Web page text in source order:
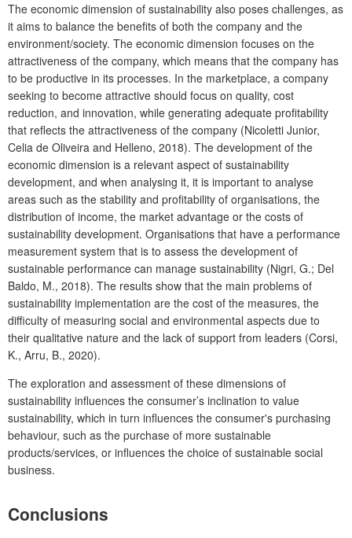
The economic dimension of sustainability also poses challenges, as
it aims to balance the benefits of both the company and the
environment/society. The economic dimension focuses on the
attractiveness of the company, which means that the company has
to be productive in its processes. In the marketplace, a company
seeking to become attractive should focus on quality, cost
reduction, and innovation, while generating adequate profitability
that reflects the attractiveness of the company (Nicoletti Junior,
Celia de Oliveira and Helleno, 2018). The development of the
economic dimension is a relevant aspect of sustainability
development, and when analysing it, it is important to analyse
areas such as the stability and profitability of organisations, the
distribution of income, the market advantage or the costs of
sustainability development. Organisations that have a performance
measurement system that is to assess the development of
sustainable performance can manage sustainability (Nigri, G.; Del
Baldo, M., 2018). The results show that the main problems of
sustainability implementation are the cost of the measures, the
difficulty of measuring social and environmental aspects due to
their qualitative nature and the lack of support from leaders (Corsi,
K., Arru, B., 2020).
The exploration and assessment of these dimensions of
sustainability influences the consumer’s inclination to value
sustainability, which in turn influences the consumer's purchasing
behaviour, such as the purchase of more sustainable
products/services, or influences the choice of sustainable social
business.
Conclusions